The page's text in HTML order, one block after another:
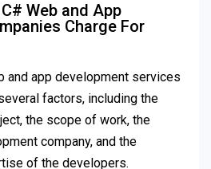
Web and App
Charge For
and app development services
factors, including the
the scope of work, the
company, and the
of the developers.